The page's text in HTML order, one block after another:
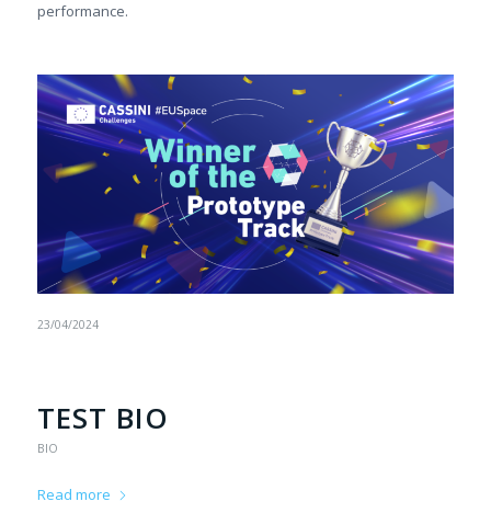
performance.
23/04/2024
TEST BIO
BIO
Read more